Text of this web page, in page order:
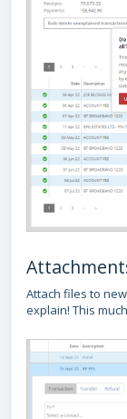
Attach files to
explain! This